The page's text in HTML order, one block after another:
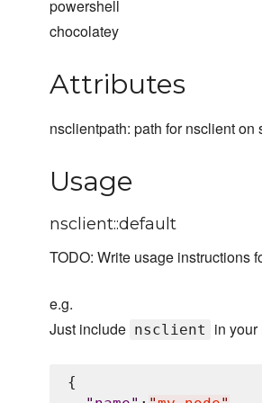
powershell
chocolatey
Attributes
nsclientpath: path for nsclient on
Usage
nsclient::default
TODO: Write usage instructions
e.g.
Just include nsclient in
{